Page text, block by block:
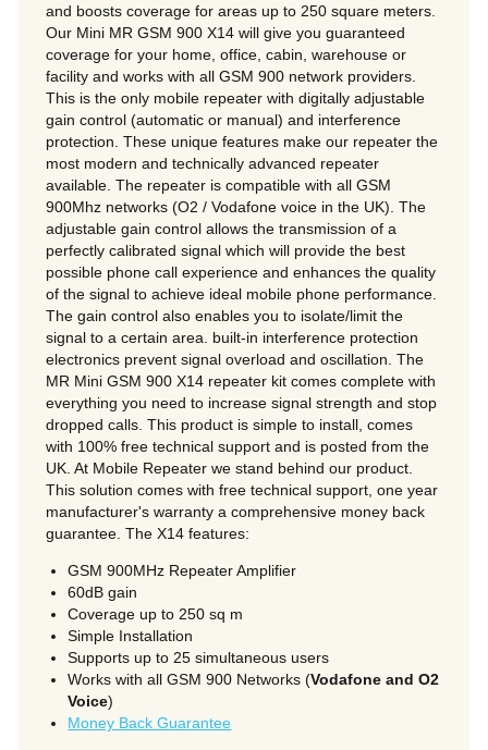
and boosts coverage for areas up to 250 square meters.
Our Mini MR GSM 900 X14 will give you guaranteed
coverage for your home, office, cabin, warehouse or
facility and works with all GSM 900 network providers.
This is the only mobile repeater with digitally adjustable
gain control (automatic or manual) and interference
protection. These unique features make our repeater the
most modern and technically advanced repeater
available. The repeater is compatible with all GSM
900Mhz networks (O2 / Vodafone voice in the UK). The
adjustable gain control allows the transmission of a
perfectly calibrated signal which will provide the best
possible phone call experience and enhances the quality
of the signal to achieve ideal mobile phone performance.
The gain control also enables you to isolate/limit the
signal to a certain area. built-in interference protection
electronics prevent signal overload and oscillation. The
MR Mini GSM 900 X14 repeater kit comes complete with
everything you need to increase signal strength and stop
dropped calls. This product is simple to install, comes
with 100% free technical support and is posted from the
UK. At Mobile Repeater we stand behind our product.
This solution comes with free technical support, one year
manufacturer's warranty a comprehensive money back
guarantee. The X14 features:
GSM 900MHz Repeater Amplifier
60dB gain
Coverage up to 250 sq m
Simple Installation
Supports up to 25 simultaneous users
Works with all GSM 900 Networks (Vodafone and O2
Voice)
Money Back Guarantee